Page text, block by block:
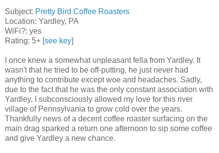
Subject: Pretty Bird Coffee Roasters
Location: Yardley, PA
WiFi?: yes
Rating: 5+ [see key]
I once knew a somewhat unpleasant fella from Yardley. It
wasn't that he tried to be off-putting, he just never had
anything to contribute except woe and headaches. Sadly,
due to the fact that he was the only constant association with
Yardley, I subconsciously allowed my love for this river
village of Pennsylvania to grow cold over the years.
Thankfully news of a decent coffee roaster surfacing on the
main drag sparked a return one afternoon to sip some coffee
and give Yardley a new chance.